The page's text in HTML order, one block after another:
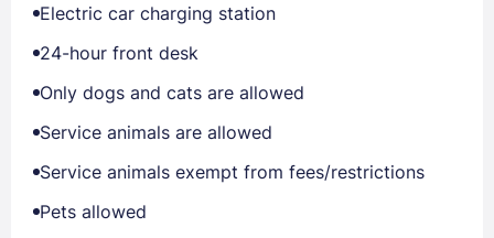
Electric car charging station
24-hour front desk
Only dogs and cats are allowed
Service animals are allowed
Service animals exempt from fees/restrictions
Pets allowed